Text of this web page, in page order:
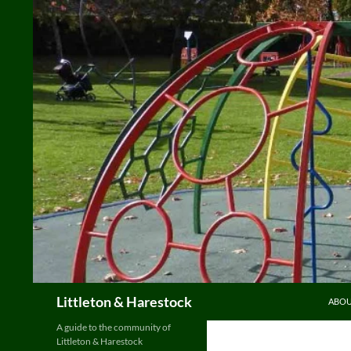
Littleton & Harestock
A guide to the community of
Littleton & Harestock